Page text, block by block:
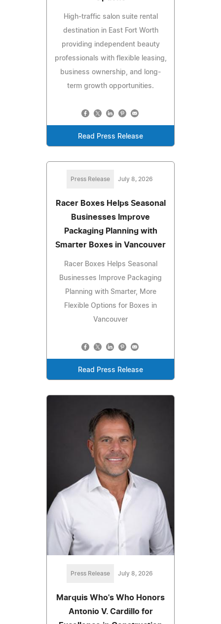
High-traffic salon suite rental
destination in East Fort Worth
providing independent beauty
professionals with flexible leasing,
business ownership, and long-
term growth opportunities.
Read Press Release
Press Release July 8, 2026
Racer Boxes Helps Seasonal
Businesses Improve
Packaging Planning with
Smarter Boxes in Vancouver
Racer Boxes Helps Seasonal
Businesses Improve Packaging
Planning with Smarter, More
Flexible Options for Boxes in
Vancouver
Read Press Release
Press Release July 8, 2026
Marquis Who's Who Honors
Antonio V. Cardillo for